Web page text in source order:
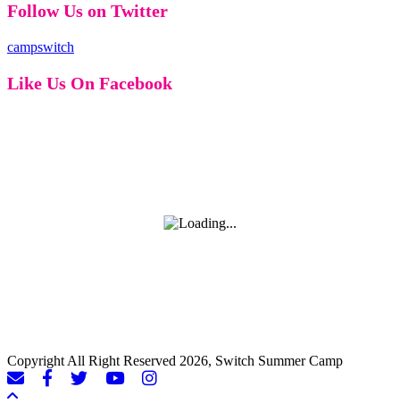
Follow Us on Twitter
campswitch
Like Us On Facebook
Copyright All Right Reserved 2026, Switch Summer Camp